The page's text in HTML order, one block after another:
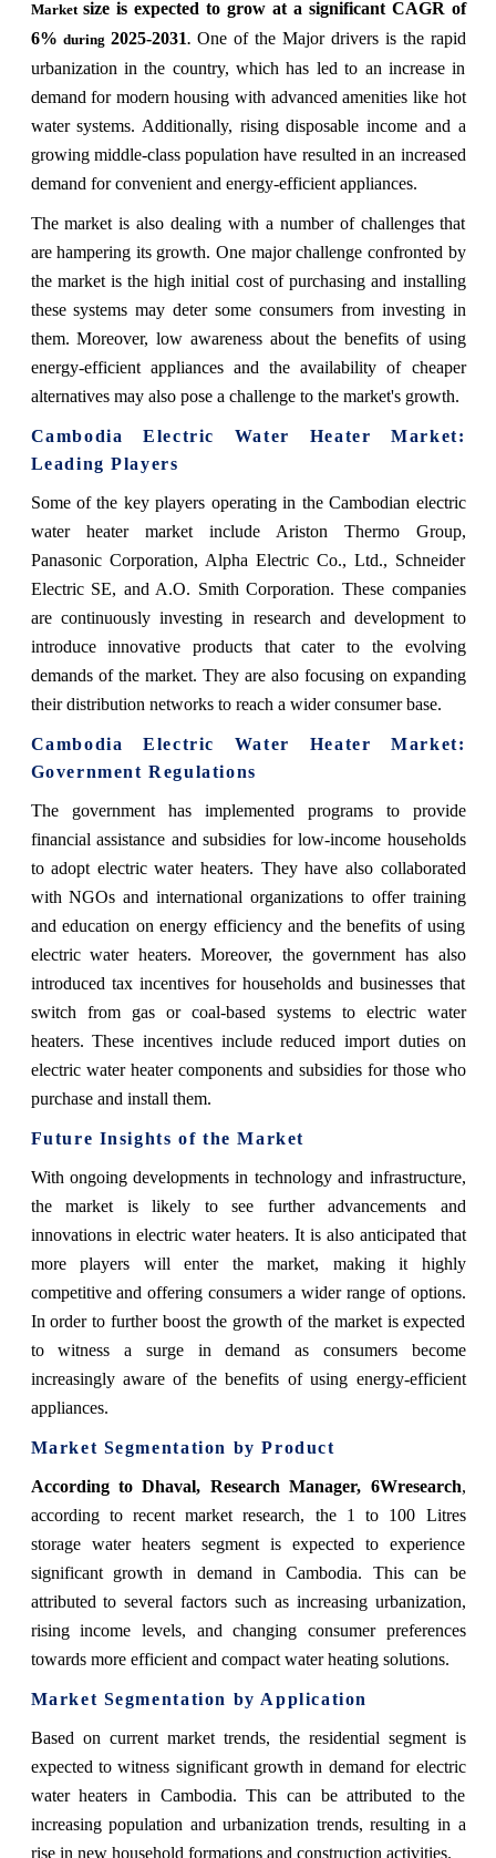
Market size is expected to grow at a significant CAGR of
6%during2025-2031. One of the Major drivers is the rapid
urbanization in the country, which has led to an increase in
demand for modern housing with advanced amenities like hot
water systems. Additionally, rising disposable income and a
growing middle-class population have resulted in an increased
demand for convenient and energy-efficient appliances.
The market is also dealing with a number of challenges that
are hampering its growth. One major challenge confronted by
the market is the high initial cost of purchasing and installing
these systems may deter some consumers from investing in
them. Moreover, low awareness about the benefits of using
energy-efficient appliances and the availability of cheaper
alternatives may also pose a challenge to the market's growth.
Cambodia Electric Water Heater Market:
Leading Players
Some of the key players operating in the Cambodian electric
water heater market include Ariston Thermo Group,
Panasonic Corporation, Alpha Electric Co., Ltd., Schneider
Electric SE, and A.O. Smith Corporation. These companies
are continuously investing in research and development to
introduce innovative products that cater to the evolving
demands of the market. They are also focusing on expanding
their distribution networks to reach a wider consumer base.
Cambodia Electric Water Heater Market:
Government Regulations
The government has implemented programs to provide
financial assistance and subsidies for low-income households
to adopt electric water heaters. They have also collaborated
with NGOs and international organizations to offer training
and education on energy efficiency and the benefits of using
electric water heaters. Moreover, the government has also
introduced tax incentives for households and businesses that
switch from gas or coal-based systems to electric water
heaters. These incentives include reduced import duties on
electric water heater components and subsidies for those who
purchase and install them.
Future Insights of the Market
With ongoing developments in technology and infrastructure,
the market is likely to see further advancements and
innovations in electric water heaters. It is also anticipated that
more players will enter the market, making it highly
competitive and offering consumers a wider range of options.
In order to further boost the growth of the market is expected
to witness a surge in demand as consumers become
increasingly aware of the benefits of using energy-efficient
appliances.
Market Segmentation by Product
Accordingto Dhaval, Research Manager, 6Wresearch,
according to recent market research, the 1 to 100 Litres
storage water heaters segment is expected to experience
significant growth in demand in Cambodia. This can be
attributed to several factors such as increasing urbanization,
rising income levels, and changing consumer preferences
towards more efficient and compact water heating solutions.
Market Segmentation by Application
Based on current market trends, the residential segment is
expected to witness significant growth in demand for electric
water heaters in Cambodia. This can be attributed to the
increasing population and urbanization trends, resulting in a
rise in new household formations and construction activities.